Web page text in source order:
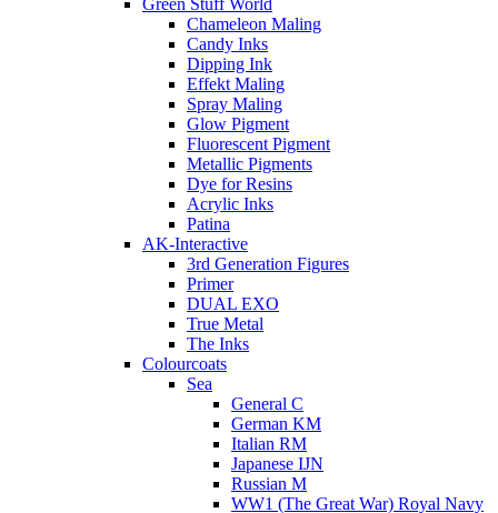
Green Stuff World
Chameleon Maling
Candy Inks
Dipping Ink
Effekt Maling
Spray Maling
Glow Pigment
Fluorescent Pigment
Metallic Pigments
Dye for Resins
Acrylic Inks
Patina
AK-Interactive
3rd Generation Figures
Primer
DUAL EXO
True Metal
The Inks
Colourcoats
Sea
General C
German KM
Italian RM
Japanese IJN
Russian M
WW1 (The Great War) Royal Navy